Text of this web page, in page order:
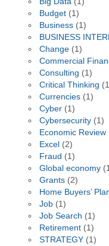
Budget (1)
Business (1)
BUSINESS
Change (1)
Commercial
Consulting (1)
Critical Thinking
Currencies (1)
Cyber (1)
Cybersecurity (1)
Economic Review
Excel (2)
Fraud (1)
Global economy
Grants (2)
Home Buyers’
Job (1)
Job Search (1)
Retirement (1)
STRATEGY (1)